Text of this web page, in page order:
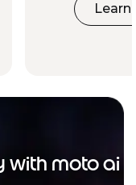
Learn
with moto ai